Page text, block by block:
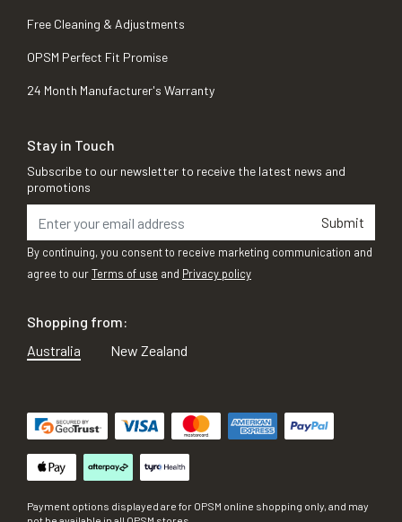
Free Cleaning & Adjustments
OPSM Perfect Fit Promise
24 Month Manufacturer's Warranty
Stay in Touch
Subscribe to our newsletter to receive the latest news and
promotions
Submit
By continuing, you consent to receive marketing communication and
agree to ourTerms of use and Privacy policy
Shopping from:
Australia
New Zealand
Payment options displayed are for OPSM online shopping only, and may